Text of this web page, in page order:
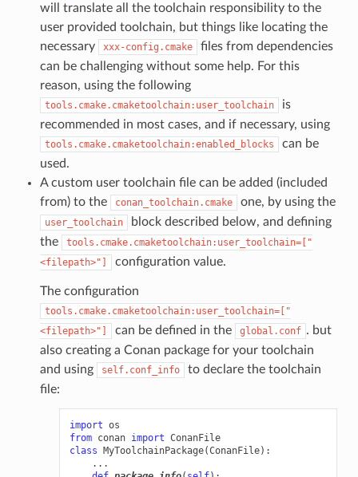
will translate all the toolchain responsibility to the
user provided toolchain, but things like locating the
necessary
xxx-config.cmake
files from dependencies
can be challenging without some help. For this
reason, using the following
tools.cmake.cmaketoolchain:user_toolchain
is
recommended in most cases, and if necessary, using
tools.cmake.cmaketoolchain:enabled_blocks
can be
used.
A custom user toolchain file can be added (included
from) to the
conan_toolchain.cmake one, by using the
user_toolchain
block described below, and defining
the
tools.cmake.cmaketoolchain:user_toolchain=["
<filepath>"]
configuration value.
The configuration
tools.cmake.cmaketoolchain:user_toolchain=["
<filepath>"]
can be defined in the global.conf . but
also creating a Conan package for your toolchain
and using
self.conf_info
to declare the toolchain
file:
import os
from conan import ConanFile
class MyToolchainPackage(ConanFile):
...